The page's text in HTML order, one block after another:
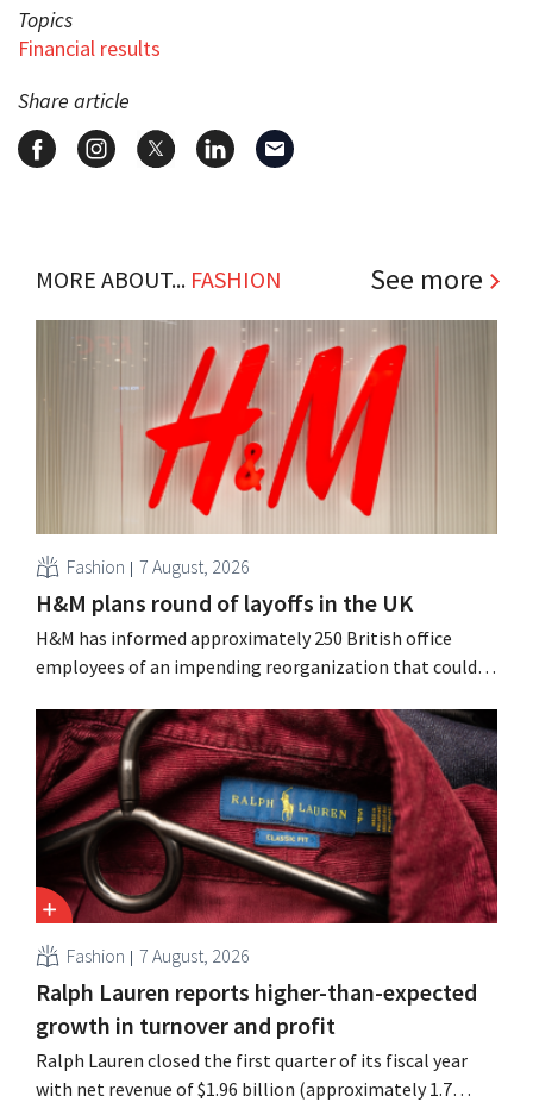
Topics
Financial results
Share article
MORE ABOUT... FASHION See more
Fashion 7 August, 2026
H&M plans round of layoffs in the UK
H&M has informed approximately 250 British office
employees of an impending reorganization that could
measures in the Netherlands, Belgium, and Spain, which
have already resulted in the loss of hundreds of jobs.
Fashion 7 August, 2026
Ralph Lauren reports higher-than-expected
growth in turnover and profit
Ralph Lauren closed the first quarter of its fiscal year
with net revenue of $1.96 billion (approximately 1.7